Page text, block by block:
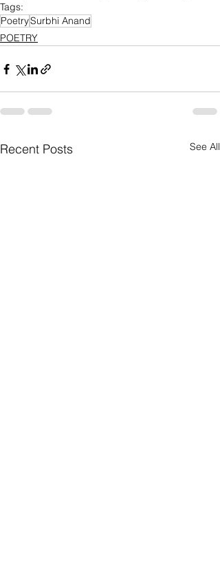
Tags:
PoetrySurbhi Anand
POETRY
Recent Posts See All